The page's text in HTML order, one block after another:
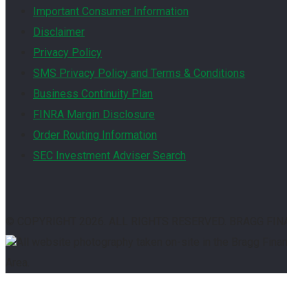
Important Consumer Information
Disclaimer
Privacy Policy
SMS Privacy Policy and Terms & Conditions
Business Continuity Plan
FINRA Margin Disclosure
Order Routing Information
SEC Investment Adviser Search